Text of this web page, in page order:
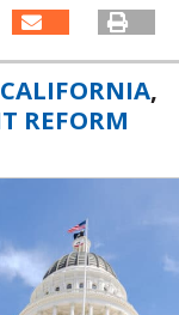
CALIFORNIA,
REFORM